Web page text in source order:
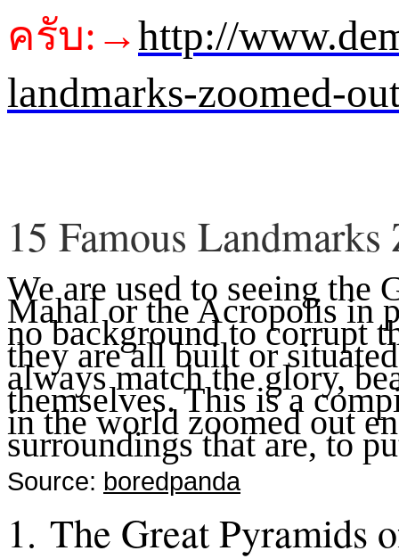
ครับ:→http://
landmarks-zoomed-
15 Famous
We are used to seeing the
Mahal or the Acropolis in
no background to corrupt
they are all built or
always match the glory,
themselves. This is a
in the world zoomed out
surroundings that are, to
Source: boredpanda
1. The Great Pyramids